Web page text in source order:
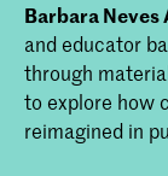
Barbara Neves
and educator
through
to explore how
reimagined in